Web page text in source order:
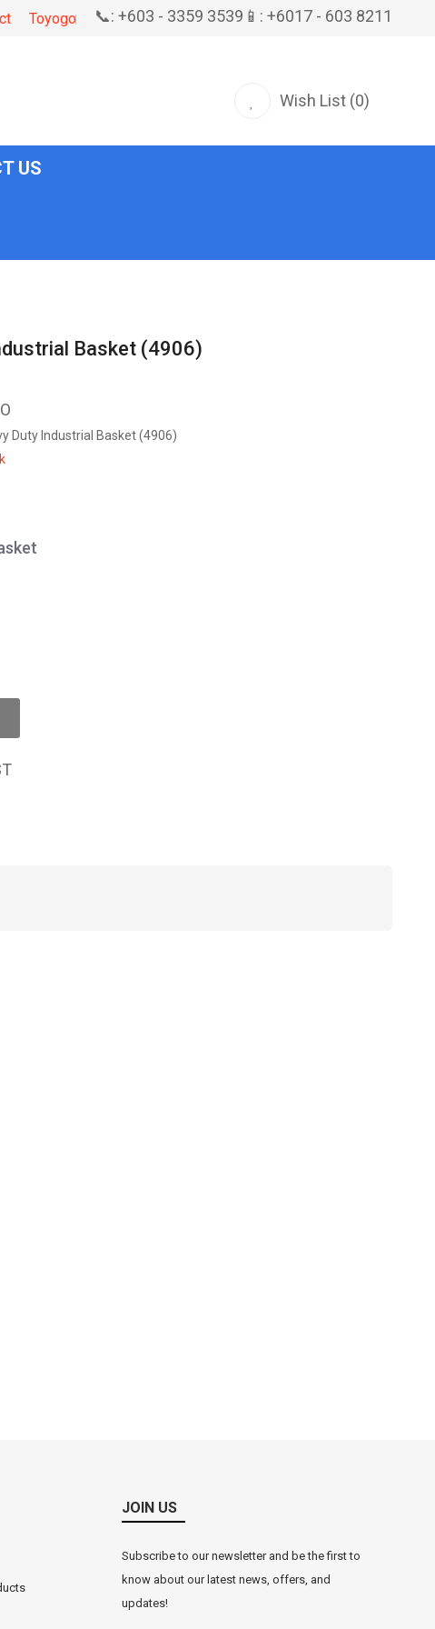
Toyogo 📞: +603 - 3359 3539 📱: +6017 - 603 8211
Wish List (0)
US
Basket (4906)
Duty Industrial Basket (4906)
JOIN US
Subscribe to our newsletter and be the first to
know about our latest news, offers, and
updates!